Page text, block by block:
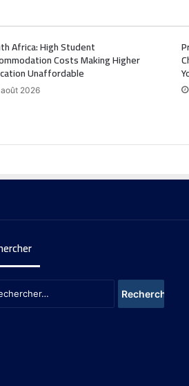
Africa: High Student
Costs Making Higher
Unaffordable
2026